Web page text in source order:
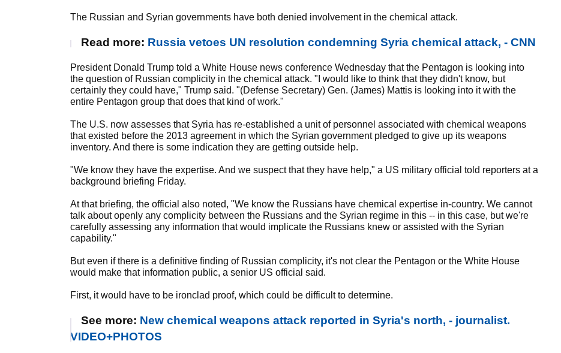
The Russian and Syrian governments have both denied involvement in the chemical attack.
Read more: Russia vetoes UN resolution condemning Syria chemical attack, - CNN
President Donald Trump told a White House news conference Wednesday that the Pentagon is looking into
the question of Russian complicity in the chemical attack. "I would like to think that they didn't know, but
certainly they could have," Trump said. "(Defense Secretary) Gen. (James) Mattis is looking into it with the
entire Pentagon group that does that kind of work."
The U.S. now assesses that Syria has re-established a unit of personnel associated with chemical weapons
that existed before the 2013 agreement in which the Syrian government pledged to give up its weapons
inventory. And there is some indication they are getting outside help.
"We know they have the expertise. And we suspect that they have help," a US military official told reporters at a
background briefing Friday.
At that briefing, the official also noted, "We know the Russians have chemical expertise in-country. We cannot
talk about openly any complicity between the Russians and the Syrian regime in this -- in this case, but we're
carefully assessing any information that would implicate the Russians knew or assisted with the Syrian
capability."
But even if there is a definitive finding of Russian complicity, it's not clear the Pentagon or the White House
would make that information public, a senior US official said.
First, it would have to be ironclad proof, which could be difficult to determine.
See more: New chemical weapons attack reported in Syria's north, - journalist.
VIDEO+PHOTOS